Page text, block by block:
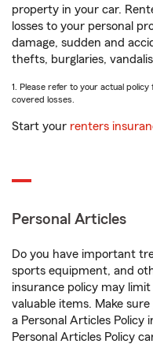
property in your car.
losses to your personal
damage, sudden and
thefts, burglaries,
1. Please refer to your actual
covered losses.
Start your renters
Personal Articles
Do you have important
sports equipment, and
insurance policy may
valuable items. Make
a Personal Articles Policy
Personal Articles Policy